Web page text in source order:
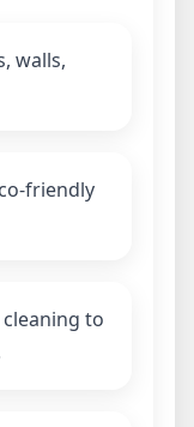
walls,
friendly
to